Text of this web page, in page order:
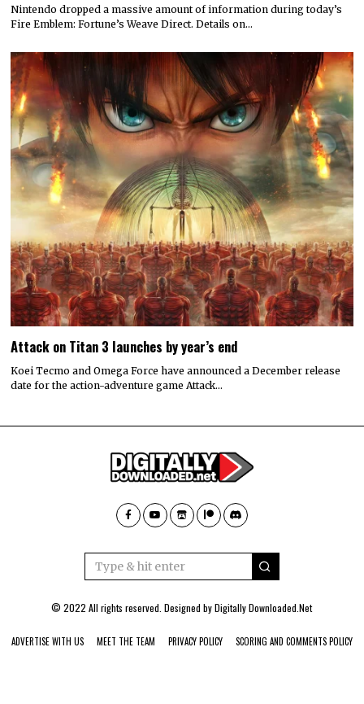
Nintendo dropped a massive amount of information during today’s
Fire Emblem: Fortune’s Weave Direct. Details on…
Attack on Titan 3 launches by year’s end
Koei Tecmo and Omega Force have announced a December release
date for the action-adventure game Attack…
© 2022 All rights reserved. Designed byDigitally Downloaded.Net
ADVERTISE WITH US MEET THE TEAM PRIVACY POLICY SCORING AND COMMENTS POLICY